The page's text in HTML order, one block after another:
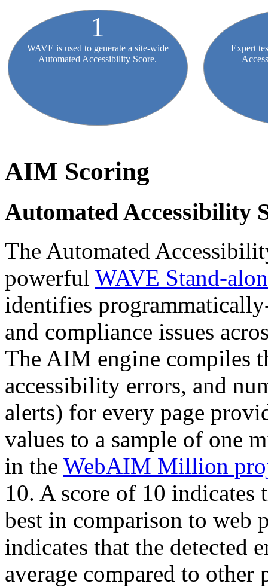
WAVE is used to generate a site-wide
Automated Accessibility Score.
Expert
AIM Scoring
Automated Accessibility
The Automated
powerful WAVE Stand-
identifies
and compliance issues
The AIM engine compiles
accessibility errors, and
alerts) for every page
values to a sample of one
in the WebAIM Million
10. A score of 10 indicates
best in comparison to web
indicates that the detected
average compared to other